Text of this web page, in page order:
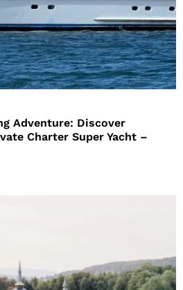
Adventure: Discover
Charter Super Yacht –